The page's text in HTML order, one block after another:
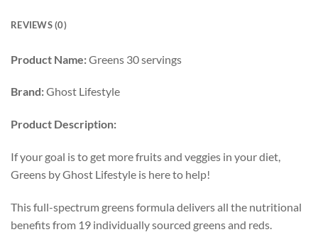
REVIEWS (0)
Product Name:Greens 30 servings
Brand:Ghost Lifestyle
Product Description:
If your goal is to get more fruits and veggies in your diet,
Greens by Ghost Lifestyle is here to help!
This full-spectrum greens formula delivers all the nutritional
benefits from 19 individually sourced greens and reds.